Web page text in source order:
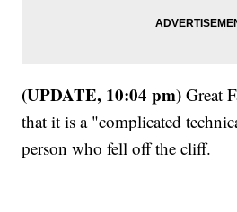
(UPDATE, 10:04 pm) Great
that it is a "complicated
person who fell off the cliff.